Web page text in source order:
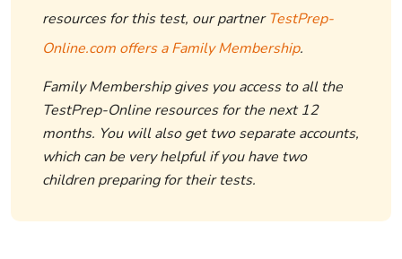
resources for this test, our partnerTestPrep-
Online.com offers a Family Membership.
Family Membership gives you access to all the
TestPrep-Online resources for the next 12
months. You will also get two separate accounts,
which can be very helpful if you have two
children preparing for their tests.